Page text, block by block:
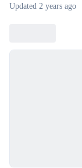
Updated 2 years ago